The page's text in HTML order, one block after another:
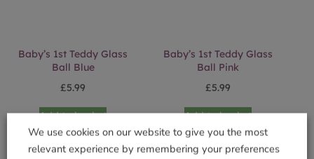
Baby’s 1st Teddy Glass
Ball Blue
£5.99
Add to basket
Baby’s 1st Teddy Glass
Ball Pink
£5.99
Add to basket
We use cookies on our website to give you the most
relevant experience by remembering your preferences